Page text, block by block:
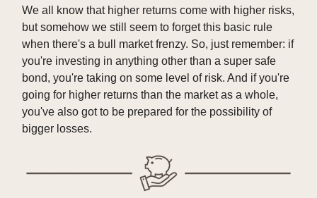
We all know that higher returns come with higher risks,
but somehow we still seem to forget this basic rule
when there's a bull market frenzy. So, just remember: if
you're investing in anything other than a super safe
bond, you're taking on some level of risk. And if you're
going for higher returns than the market as a whole,
you've also got to be prepared for the possibility of
bigger losses.